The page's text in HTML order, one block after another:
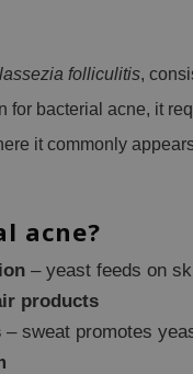
folliculitis ,
for bacterial acne, it
it commonly
acne?
– yeast feeds on
products
– sweat promotes